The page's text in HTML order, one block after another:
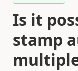
Is it
stamp